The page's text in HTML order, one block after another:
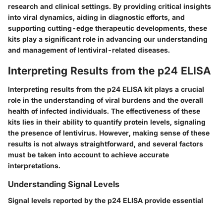
research and clinical settings. By providing critical insights
into viral dynamics, aiding in diagnostic efforts, and
supporting cutting-edge therapeutic developments, these
kits play a significant role in advancing our understanding
and management of lentiviral-related diseases.
Interpreting Results from the p24 ELISA
Interpreting results from the p24 ELISA kit plays a crucial
role in the understanding of viral burdens and the overall
health of infected individuals. The effectiveness of these
kits lies in their ability to quantify protein levels, signaling
the presence of lentivirus. However, making sense of these
results is not always straightforward, and several factors
must be taken into account to achieve accurate
interpretations.
Understanding Signal Levels
Signal levels reported by the p24 ELISA provide essential